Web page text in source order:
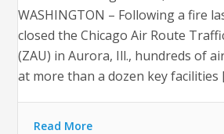
WASHINGTON – Following a fire
closed the Chicago Air Route
(ZAU) in Aurora, Ill., hundreds of
at more than a dozen key facilities
Read More